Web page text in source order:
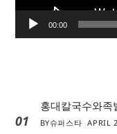
00:00
01
홍대칼국수와족
BY슈퍼스타 APRIL